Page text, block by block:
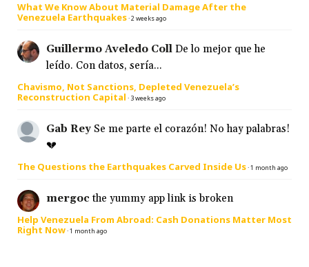
What We Know About Material Damage After the
Venezuela Earthquakes·2 weeks ago
Guillermo Aveledo Coll De lo mejor que he
leído. Con datos, sería...
Chavismo, Not Sanctions, Depleted Venezuela’s
Reconstruction Capital · 3 weeks ago
Gab Rey Se me parte el corazón! No hay palabras!
💔
The Questions the Earthquakes Carved Inside Us·1 month ago
mergoc the yummy app link is broken
Help Venezuela From Abroad: Cash Donations Matter Most
Right Now·1 month ago